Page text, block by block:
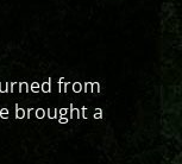
from
brought a